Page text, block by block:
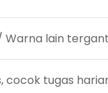
Warna lain
cocok tugas